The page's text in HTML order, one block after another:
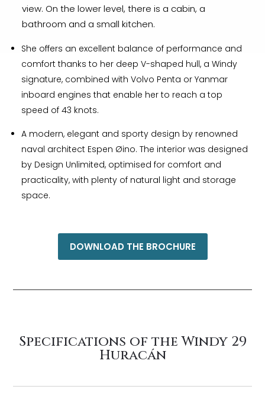
view. On the lower level, there is a cabin, a
bathroom and a small kitchen.
She offers an excellent balance of performance and
comfort thanks to her deep V-shaped hull, a Windy
signature, combined with Volvo Penta or Yanmar
inboard engines that enable her to reach a top
speed of 43 knots.
A modern, elegant and sporty design by renowned
naval architect Espen Øino. The interior was designed
by Design Unlimited, optimised for comfort and
practicality, with plenty of natural light and storage
space.
DOWNLOAD THE BROCHURE
Specifications of the Windy 29
Huracán